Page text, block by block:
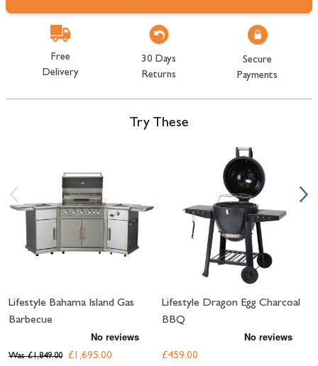
Free
Delivery
30 Days
Returns
Secure
Payments
Try These
Navigating through the elements of the carousel is possible using the
Lifestyle Bahama Island Gas
Barbecue
£1,695.00
Was £1,849.00
Lifestyle Dragon Egg Charcoal
BBQ
£459.00